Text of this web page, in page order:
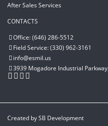
After Sales Services
CONTACTS
Office: (646) 286-5512
Field Service: (330) 962-3161
info@esmil.us
3939 Mogadore Industrial
Created bySB Development